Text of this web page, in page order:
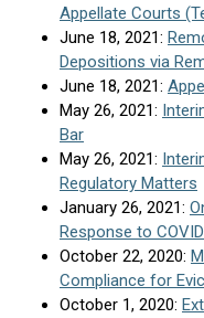
Appellate Courts
June 18, 2021:
Depositions via
June 18, 2021:
May 26, 2021:
Bar
May 26, 2021:
Regulatory Matters
January 26, 2021:
Response to
October 22, 2020:
Compliance for
October 1, 2020: